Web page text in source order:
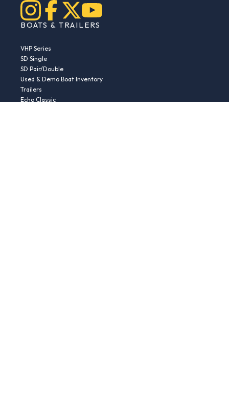
BOATS & TRAILERS
VHP Series
SD Single
SD Pair/Double
Used & Demo Boat Inventory
Trailers
Echo Classic